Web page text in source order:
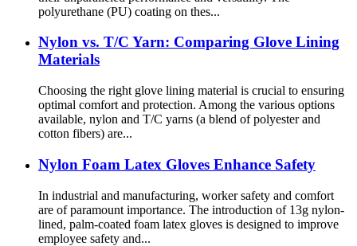
polyurethane (PU) coating on thes...
Nylon vs. T/C Yarn: Comparing Glove Lining
Materials
Choosing the right glove lining material is crucial to ensuring
optimal comfort and protection. Among the various options
available, nylon and T/C yarns (a blend of polyester and
cotton fibers) are...
Nylon Foam Latex Gloves Enhance Safety
In industrial and manufacturing, worker safety and comfort
are of paramount importance. The introduction of 13g nylon-
lined, palm-coated foam latex gloves is designed to improve
employee safety and...